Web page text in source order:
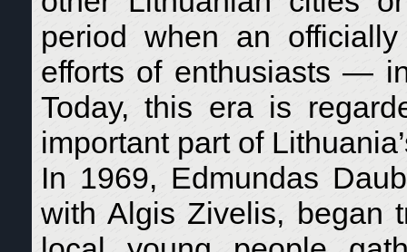
period when an
efforts of enthusiasts —
Today, this era is
important part of
In 1969, Edmundas
with Algis Zivelis, began